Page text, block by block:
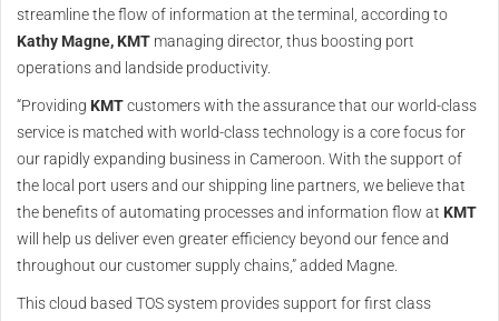
streamline the flow of information at the terminal, according to
Kathy Magne, KMT managing director, thus boosting port
operations and landside productivity.
“Providing KMTcustomers with the assurance that our world-class
service is matched with world-class technology is a core focus for
our rapidly expanding business in Cameroon. With the support of
the local port users and our shipping line partners, we believe that
the benefits of automating processes and information flow at KMT
will help us deliver even greater efficiency beyond our fence and
throughout our customer supply chains,” added Magne.
This cloud based TOS system provides support for first class